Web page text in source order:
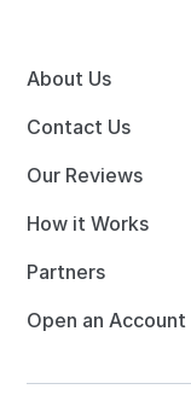
About Us
Contact Us
Our Reviews
How it Works
Partners
Open an Account